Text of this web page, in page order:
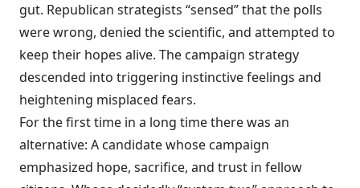
gut. Republican strategists “sensed” that the polls
were wrong, denied the scientific, and attempted to
keep their hopes alive. The campaign strategy
descended into triggering instinctive feelings and
heightening misplaced fears.
For the first time in a long time there was an
alternative: A candidate whose campaign
emphasized hope, sacrifice, and trust in fellow